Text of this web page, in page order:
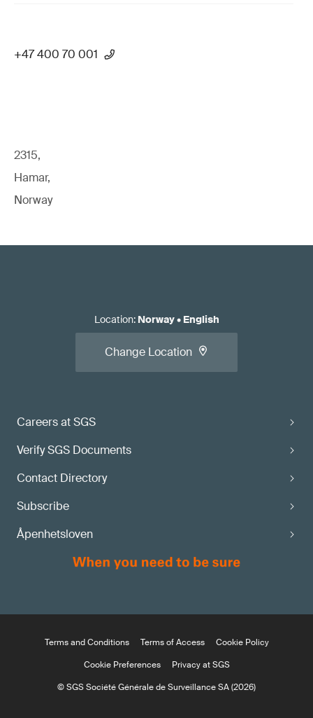
+47 400 70 001
2315,
Hamar,
Norway
Careers at SGS
Verify SGS Documents
Contact Directory
Subscribe
Åpenhetsloven
Location: Norway• English
Change Location
Terms and Conditions Terms of Access
Cookie Policy
Cookie Preferences
Privacy at SGS
© SGS Société Générale de Surveillance SA (2026)